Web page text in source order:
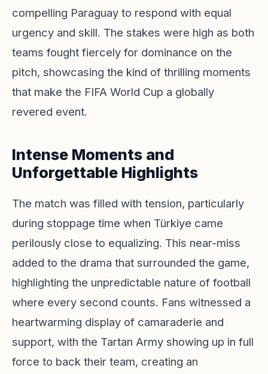
compelling Paraguay to respond with equal
urgency and skill. The stakes were high as both
teams fought fiercely for dominance on the
pitch, showcasing the kind of thrilling moments
that make the FIFA World Cup a globally
revered event.
Intense Moments and
Unforgettable Highlights
The match was filled with tension, particularly
during stoppage time when Türkiye came
perilously close to equalizing. This near-miss
added to the drama that surrounded the game,
highlighting the unpredictable nature of football
where every second counts. Fans witnessed a
heartwarming display of camaraderie and
support, with the Tartan Army showing up in full
force to back their team, creating an